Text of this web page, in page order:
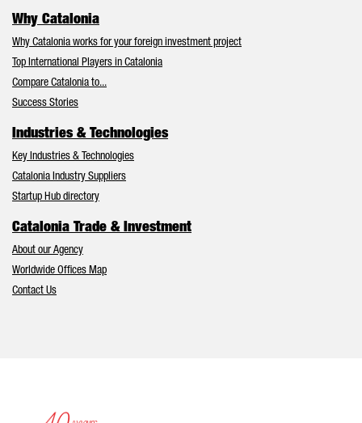
Why Catalonia
Why Catalonia works for your foreign investment project
Top International Players in Catalonia
Compare Catalonia to...
Success Stories
Industries & Technologies
Key Industries & Technologies
Catalonia Industry Suppliers
Startup Hub directory
Catalonia Trade & Investment
About our Agency
Worldwide Offices Map
Contact Us